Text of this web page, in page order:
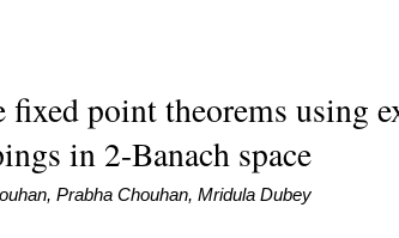
fixed point theorems using
in 2-Banach space
Prabha Chouhan, Mridula Dubey